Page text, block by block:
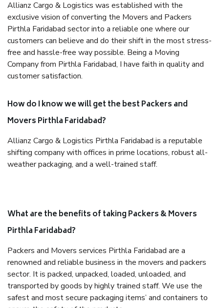
Allianz Cargo & Logistics was established with the
exclusive vision of converting the Movers and Packers
Pirthla Faridabad sector into a reliable one where our
customers can believe and do their shift in the most stress-
free and hassle-free way possible. Being a Moving
Company from Pirthla Faridabad, I have faith in quality and
customer satisfaction.
How do I know we will get the best Packers and
Movers Pirthla Faridabad?
Allianz Cargo & Logistics Pirthla Faridabad is a reputable
shifting company with offices in prime locations, robust all-
weather packaging, and a well-trained staff.
What are the benefits of taking Packers & Movers
Pirthla Faridabad?
Packers and Movers services Pirthla Faridabad are a
renowned and reliable business in the movers and packers
sector. It is packed, unpacked, loaded, unloaded, and
transported by goods by highly trained staff. We use the
safest and most secure packaging items’ and containers to